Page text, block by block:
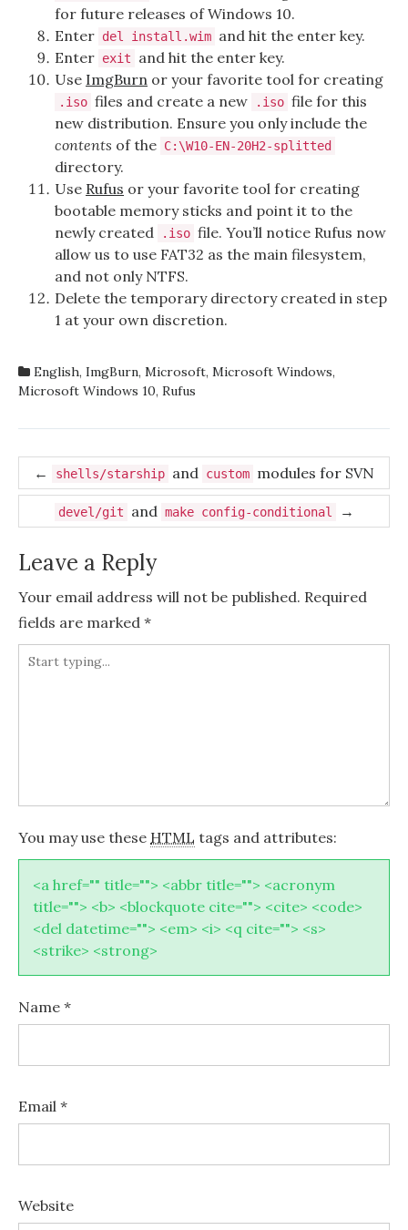
for future releases of Windows 10.
Enter del install.wim and hit the enter key.
Enter exit
and hit the enter key.
Use ImgBurn or your favorite tool for creating
.iso files and create a new .iso file for this
new distribution. Ensure you only include the
contents of the C:\W10-EN-20H2-splitted
directory.
Use Rufus or your favorite tool for creating
bootable memory sticks and point it to the
newly created
.iso file. You’ll notice Rufus now
allow us to use FAT32 as the main filesystem,
and not only NTFS.
Delete the temporary directory created in step
1 at your own discretion.
English, ImgBurn, Microsoft, Microsoft Windows,
Microsoft Windows 10, Rufus
Post
navigation
← shells/starship and custom modules for SVN
devel/git and make config-conditional →
Leave a Reply
Your email address will not be published. Required
fields are marked *
You may use these HTML tags and attributes:
<a href="" title=""> <abbr title=""> <acronym
title=""> <b> <blockquote cite=""> <cite> <code>
<del datetime=""> <em> <i> <q cite=""> <s>
<strike> <strong>
Name *
Email *
Website